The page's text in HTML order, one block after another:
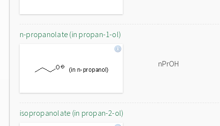
n-propanolate (in propan-1-ol)
nPrOH
isopropanolate (in propan-2-ol)